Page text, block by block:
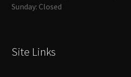
Sunday: Closed
Site Links